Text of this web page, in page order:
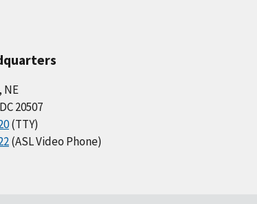
NE
20507
(TTY)
(ASL Video Phone)